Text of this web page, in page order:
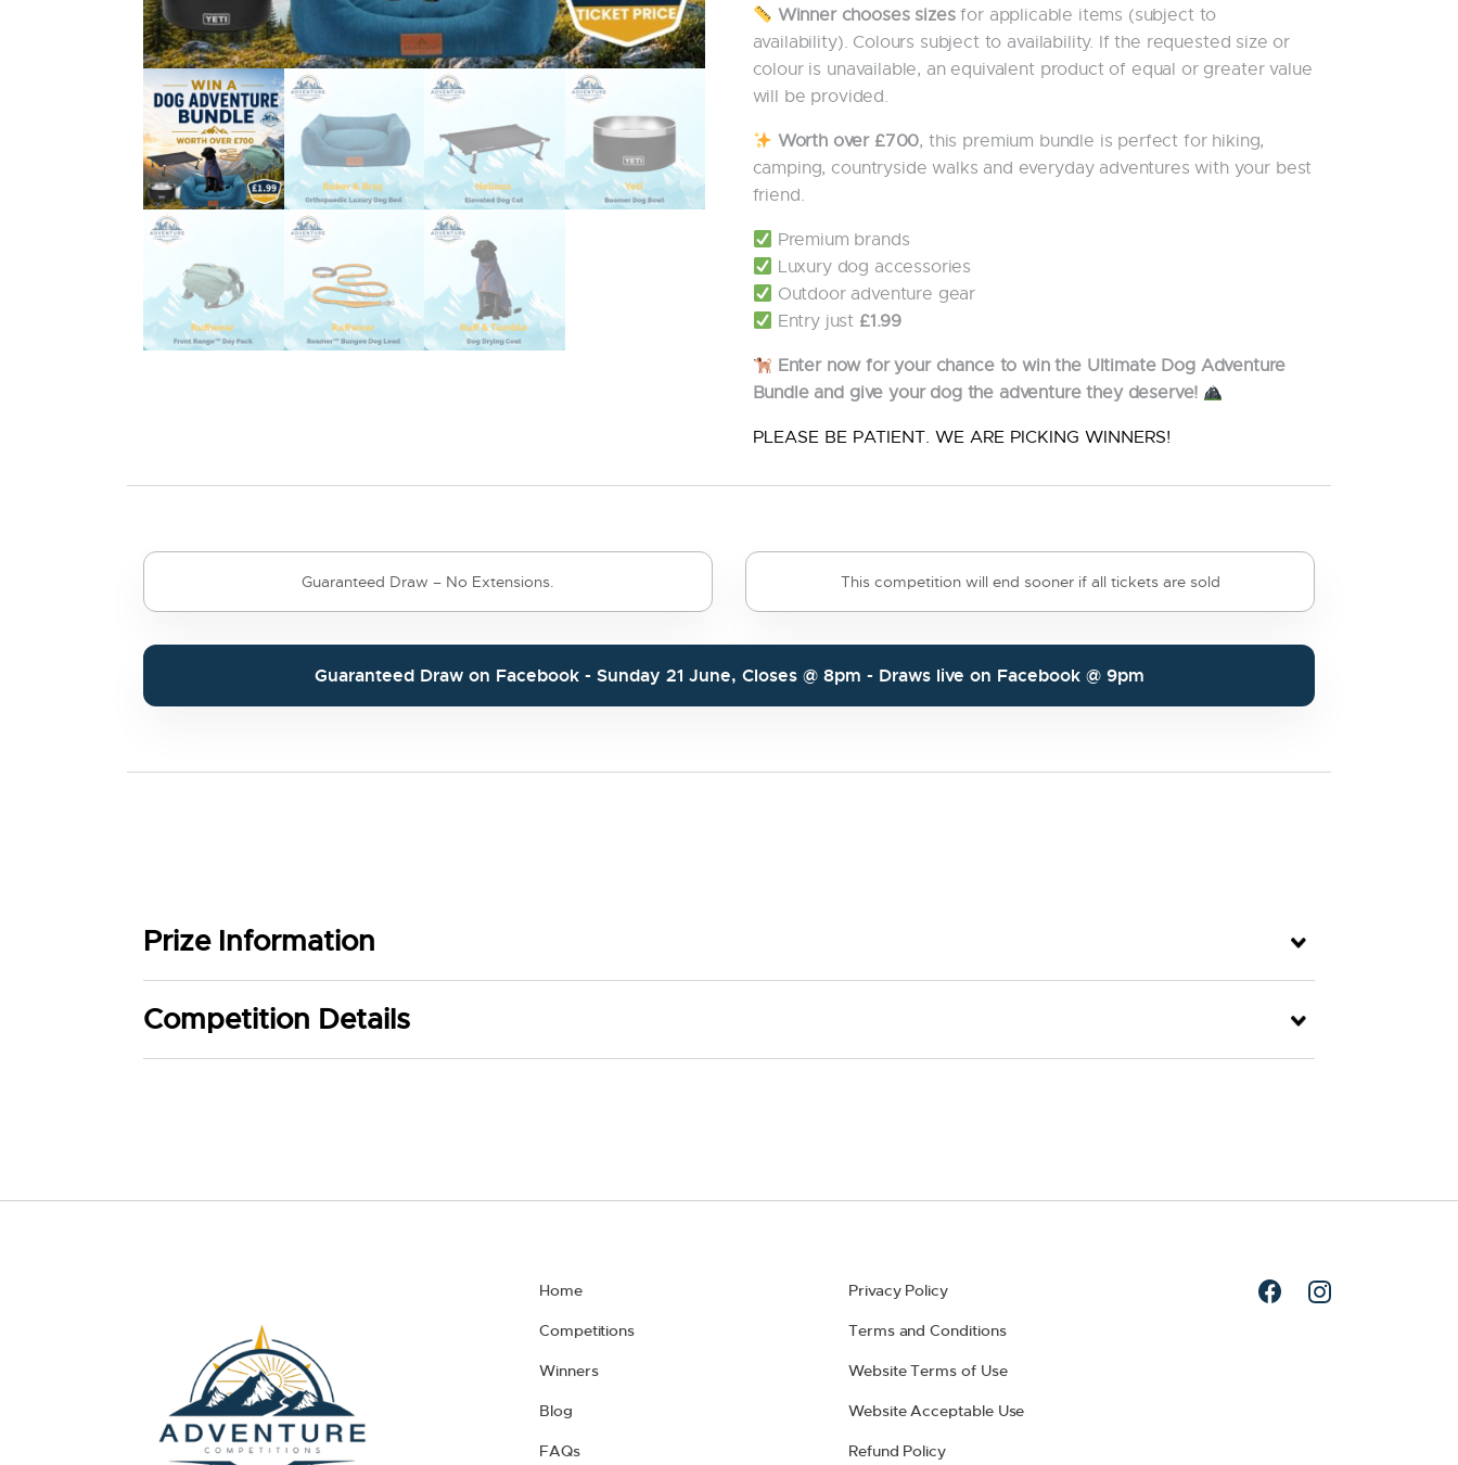
Winner chooses sizesfor applicable items (subject to
availability). Colours subject to availability. If the requested size or
colour is unavailable, an equivalent product of equal or greater value
will be provided.
Worth over £700, this premium bundle is perfect for hiking,
camping, countryside walks and everyday adventures with your best
friend.
Premium brands
Luxury dog accessories
Outdoor adventure gear
Entry just £1.99
Enter now for your chance to win the Ultimate Dog Adventure
Bundle and give your dog the adventure they deserve!
PLEASE BE PATIENT. WE ARE PICKING WINNERS!
Guaranteed Draw – No Extensions. This competition will end sooner if all tickets are sold
Guaranteed Draw on Facebook- Sunday 21 June, Closes @ 8pm - Draws live on Facebook @ 9pm
Prize Information
Competition Details
Home
Competitions
Winners
Blog
FAQs
Privacy Policy
Terms and Conditions
Website Terms of Use
Website Acceptable Use
Refund Policy